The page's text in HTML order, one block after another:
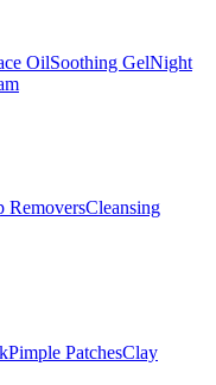
OilSoothing GelNight
RemoversCleansing
Pimple PatchesClay